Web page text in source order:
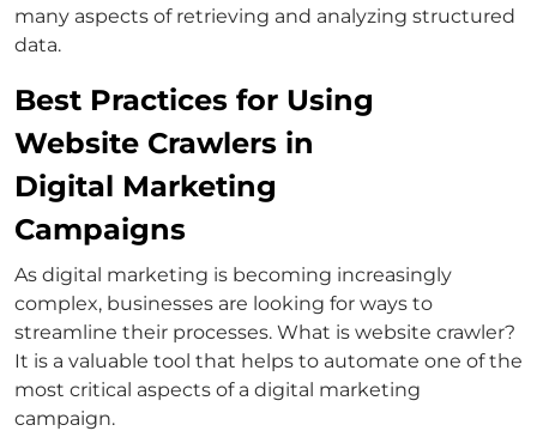
many aspects of retrieving and analyzing structured
data.
Best Practices for Using
Website Crawlers in
Digital Marketing
Campaigns
As digital marketing is becoming increasingly
complex, businesses are looking for ways to
streamline their processes. What is website crawler?
It is a valuable tool that helps to automate one of the
most critical aspects of a digital marketing
campaign.